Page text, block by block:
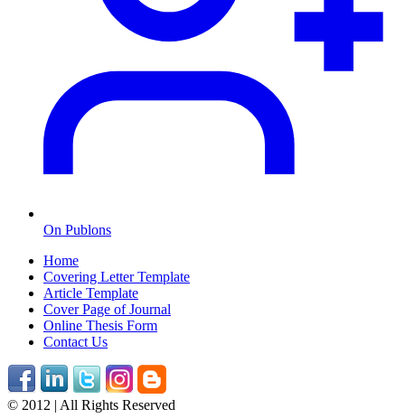
On Publons
Home
Covering Letter Template
Article Template
Cover Page of Journal
Online Thesis Form
Contact Us
© 2012 | All Rights Reserved